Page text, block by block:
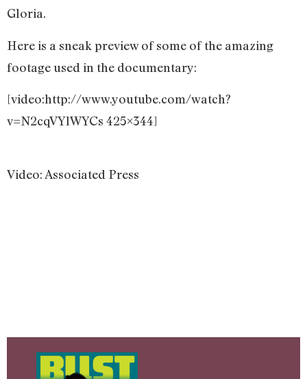
Gloria.
Here is a sneak preview of some of the amazing
footage used in the documentary:
[video:http://www.youtube.com/watch?
v=N2cqVYlWYCs 425×344]
Video: Associated Press